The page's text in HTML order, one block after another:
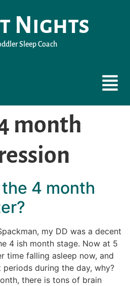
Nights
Sleep Coach
month
4 month
my DD was a decent
4 ish month stage. Now at 5
time falling asleep now, and
during the day, why?
there is tons of brain